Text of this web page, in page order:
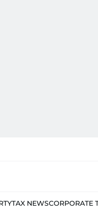
TAX NEWSCORPORATE